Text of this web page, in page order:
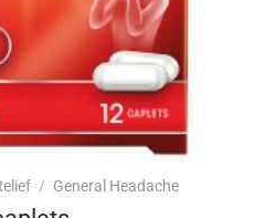
/ General Headache